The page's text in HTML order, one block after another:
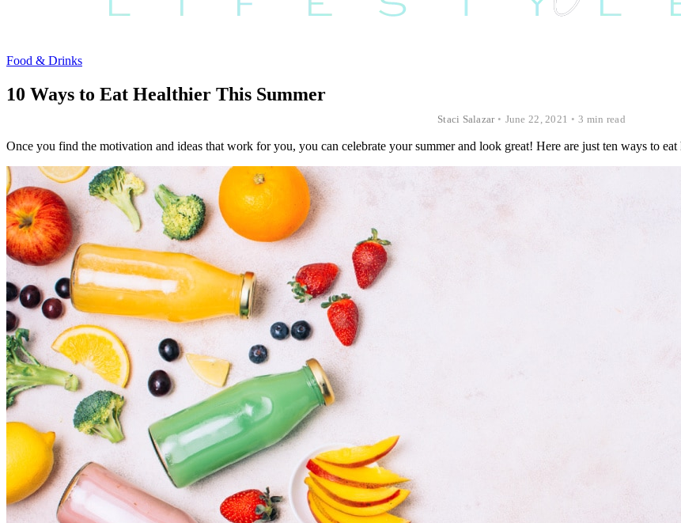
Food & Drinks
10 Ways to Eat Healthier This Summer
Staci Salazar • June 22, 2021 • 3 min read
Once you find the motivation and ideas that work for you, you can celebrate your summer and look great! Here are just ten ways to eat